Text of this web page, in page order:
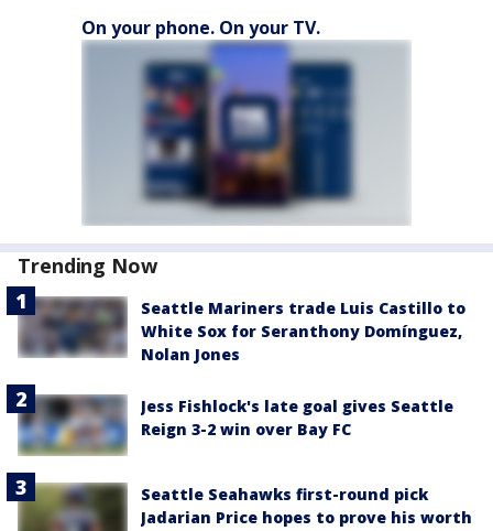
On your phone. On your TV.
Trending Now
Seattle Mariners trade Luis Castillo to
White Sox for Seranthony Domínguez,
Nolan Jones
Jess Fishlock's late goal gives Seattle
Reign 3-2 win over Bay FC
Seattle Seahawks first-round pick
Jadarian Price hopes to prove his worth